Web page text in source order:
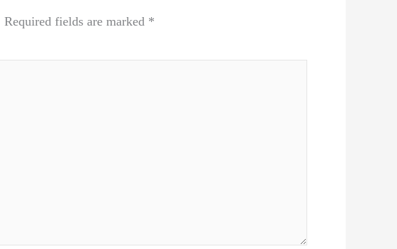
Required fields are marked *